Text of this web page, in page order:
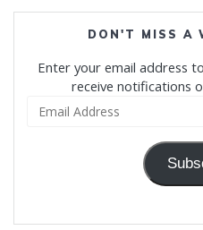
DON'T MISS A
Enter your email address
receive notifications